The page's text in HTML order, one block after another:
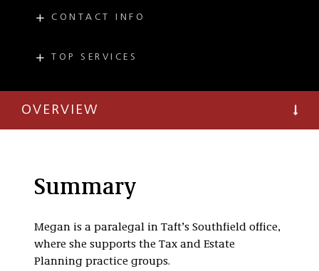
CONTACT INFO
T
(248) 727-1601
TOP SERVICES
Tax
Private Client
OVERVIEW
Summary
Megan is a paralegal in Taft’s Southfield office,
where she supports the Tax and Estate
Planning practice groups.